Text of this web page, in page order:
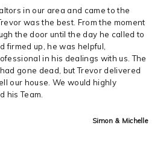
in our area and came to the
was the best. From the moment
the door until the day he called to
firmed up, he was helpful,
in his dealings with us. The
gone dead, but Trevor delivered
our house. We would highly
his Team.
Simon & Michelle